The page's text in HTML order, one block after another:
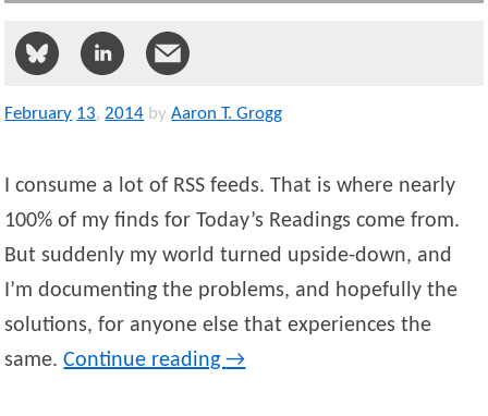
February 13,2014 by Aaron T. Grogg
I consume a lot of RSS feeds. That is where nearly
100% of my finds for Today’s Readings come from.
But suddenly my world turned upside-down, and
I’m documenting the problems, and hopefully the
solutions, for anyone else that experiences the
same.Continue reading→